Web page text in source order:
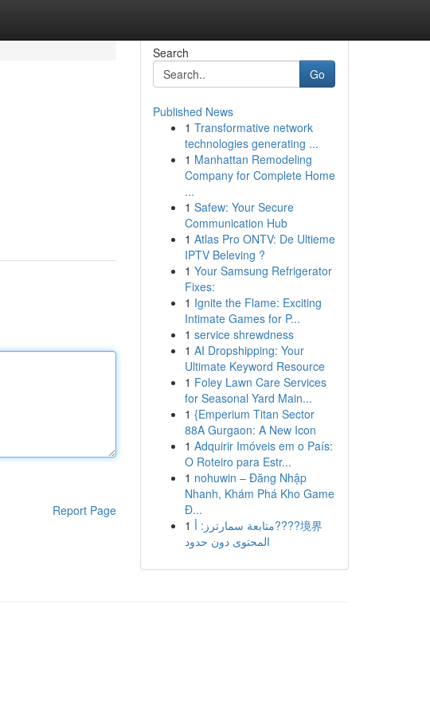
Report Page
Search
Go
Published News
1 Transformative network
technologies generating ...
1 Manhattan Remodeling
Company for Complete Home
...
1 Safew: Your Secure
Communication Hub
1 Atlas Pro ONTV: De Ultieme
IPTV Beleving ?
1 Your Samsung Refrigerator
Fixes:
1 Ignite the Flame: Exciting
Intimate Games for P...
1 service shrewdness
1 AI Dropshipping: Your
Ultimate Keyword Resource
1 Foley Lawn Care Services
for Seasonal Yard Main...
1 {Emperium Titan Sector
88A Gurgaon: A New Icon
1 Adquirir Imóveis em o País:
O Roteiro para Estr...
1 nohuwin – Đăng Nhập
Nhanh, Khám Phá Kho Game
Đ...
1 متابعة سمارترز: أ????境界
المحتوى دون حدود